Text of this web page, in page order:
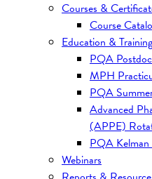
Courses &
Course
Education &
PQA
MPH
PQA
Advanced
(APPE)
PQA Kelman
Webinars